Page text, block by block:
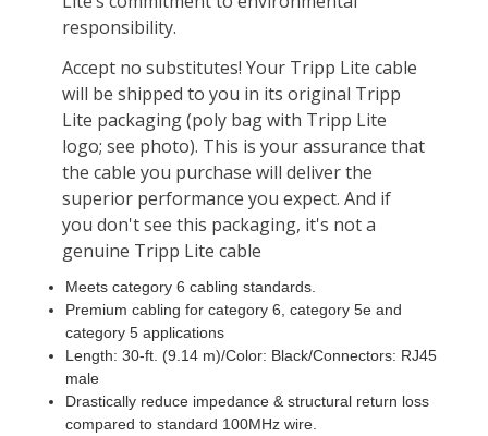
Meets category 6 cabling standards.
Premium cabling for category 6, category 5e and
category 5 applications
Length: 30-ft. (9.14 m)/Color: Black/Connectors: RJ45
male
Drastically reduce impedance & structural return loss
compared to standard 100MHz wire.